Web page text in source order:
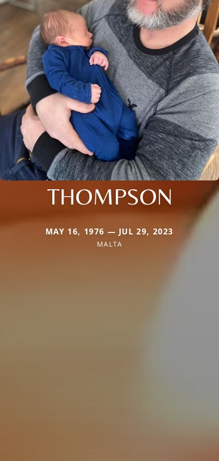
THOMPSON
MAY 16, 1976 — JUL 29, 2023
MALTA